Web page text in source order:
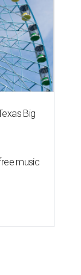
Big
music